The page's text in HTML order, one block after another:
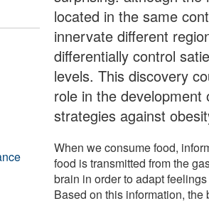
located in the same
innervate different
differentially control
levels. This discovery
role in the
strategies against
When we consume food,
food is transmitted from the
brain in order to adapt
Based on this information,